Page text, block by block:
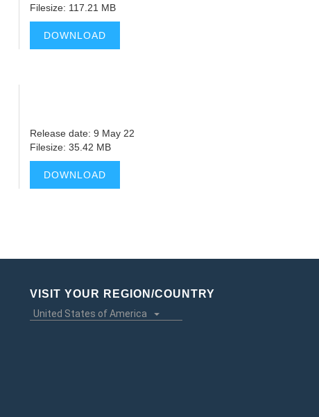
Filesize: 117.21 MB
DOWNLOAD
Release date: 9 May 22
Filesize: 35.42 MB
DOWNLOAD
VISIT YOUR REGION/COUNTRY